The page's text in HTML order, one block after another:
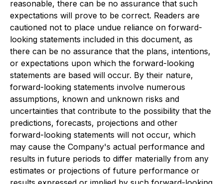
reasonable, there can be no assurance that such
expectations will prove to be correct. Readers are
cautioned not to place undue reliance on forward-
looking statements included in this document, as
there can be no assurance that the plans, intentions,
or expectations upon which the forward-looking
statements are based will occur. By their nature,
forward-looking statements involve numerous
assumptions, known and unknown risks and
uncertainties that contribute to the possibility that the
predictions, forecasts, projections and other
forward-looking statements will not occur, which
may cause the Company's actual performance and
results in future periods to differ materially from any
estimates or projections of future performance or